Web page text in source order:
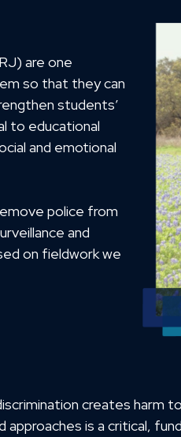
are one
so that they can
students’
to educational
and emotional
police from
and
on fieldwork we
creates harm
approaches is a critical,